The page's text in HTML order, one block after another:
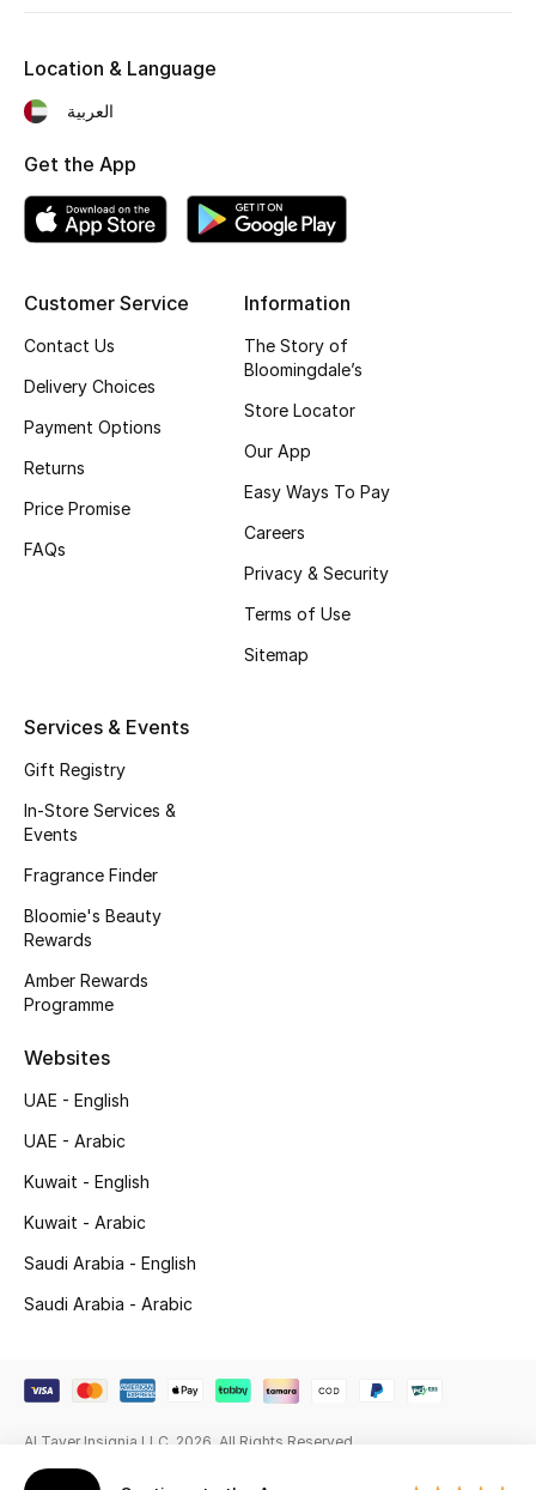
Shop Shoes
Sale
New In
Bestsellers
Fragrance Finder
Bath & Body
Gifts
Featured Brands
Shop New Brands
Sale
Customer Service
Contact Us
Delivery Choices
Payment Options
Returns
Price Promise
FAQs
Information
The Story of
Bloomingdale’s
Store Locator
Our App
Easy Ways To Pay
Careers
Privacy & Security
Terms of Use
Sitemap
Services & Events
Gift Registry
In-Store Services &
Events
Fragrance Finder
Bloomie's Beauty
Rewards
Amber Rewards
Programme
Websites
UAE - English
UAE - Arabic
Kuwait - English
Kuwait - Arabic
Saudi Arabia - English
Saudi Arabia - Arabic
Location & Language
العربية
Get the App
Al Tayer Insignia LLC. 2026. All Rights Reserved